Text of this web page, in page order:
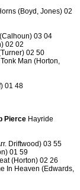
(Boyd, Jones) 02
03 04
02 02
02 50
Man (Horton,
01 48
Pierce Hayride
Driftwood) 03 55
01 59
(Horton) 02 26
In Heaven (Edwards,